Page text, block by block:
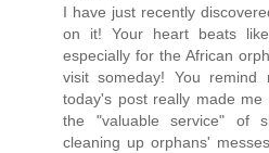
I have just recently
on it! Your heart beats
especially for the African
visit someday! You remind
today's post really made
the "valuable service" of
cleaning up orphans'